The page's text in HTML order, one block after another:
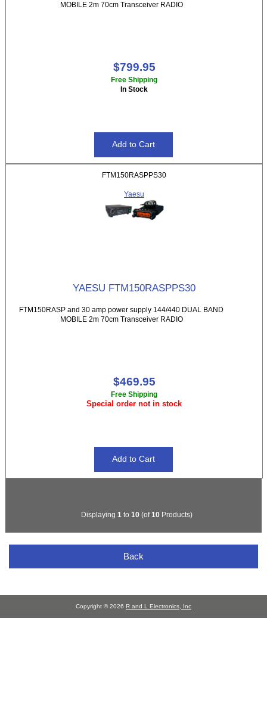
MOBILE 2m 70cm Transceiver RADIO
$799.95
Free Shipping
In Stock
FTM150RASPPS30
Yaesu
YAESU FTM150RASPPS30
FTM150RASP and 30 amp power supply 144/440 DUAL BAND
MOBILE 2m 70cm Transceiver RADIO
$469.95
Free Shipping
Special order not in stock
Displaying 1 to 10(of10Products)
Back
Copyright © 2026 R and L Electronics, Inc